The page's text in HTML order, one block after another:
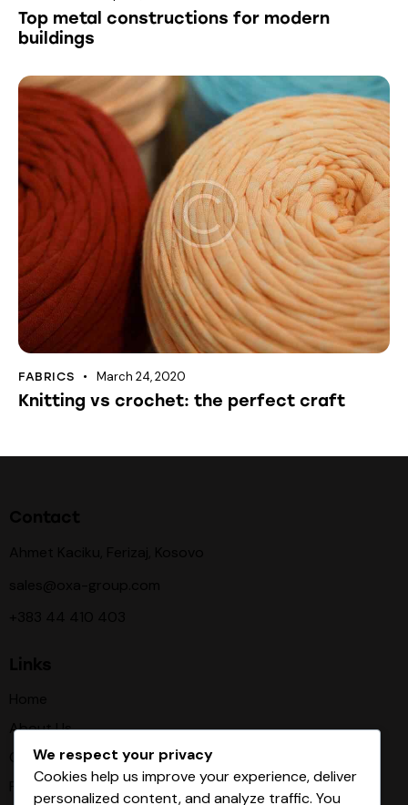
Top metal constructions for modern
buildings
FABRICS March 24, 2020
Knitting vs crochet: the perfect craft
About Us
Our Procces
Products
We respect your privacy
Cookies help us improve your experience, deliver
personalized content, and analyze traffic. You